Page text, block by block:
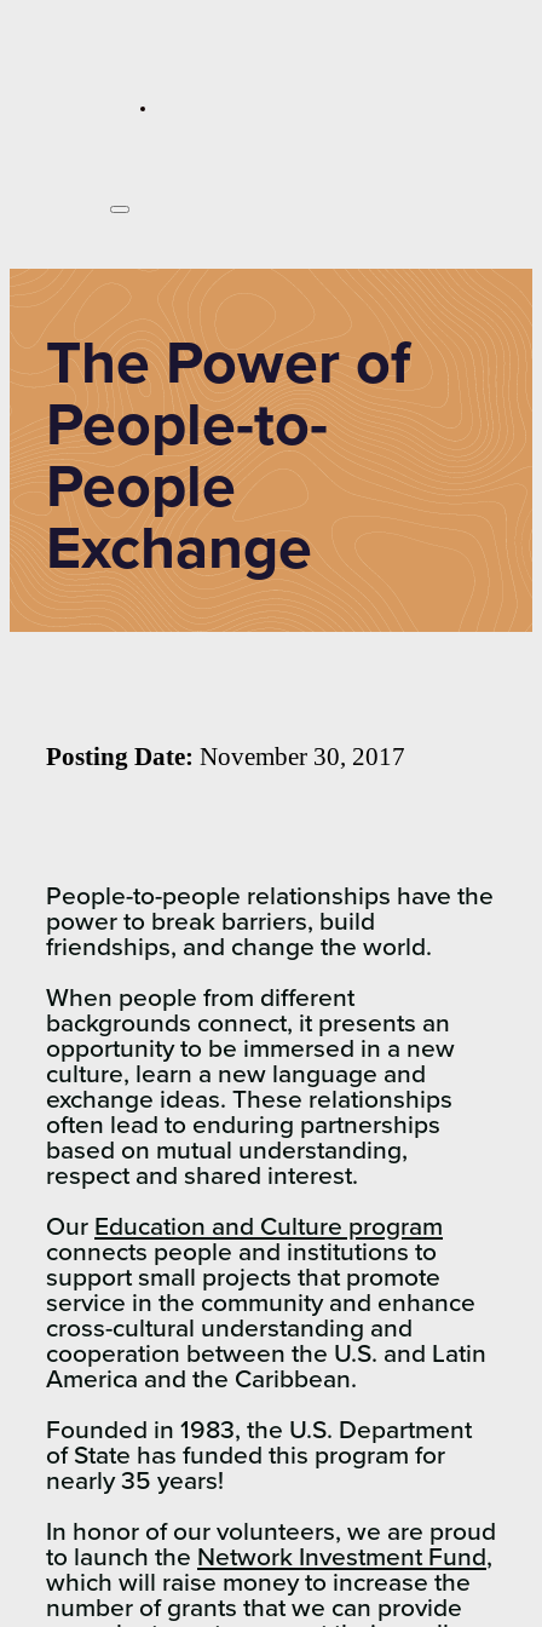
The Power of
People-to-
People
Exchange
Posting Date: November 30, 2017
People-to-people relationships have the
power to break barriers, build
friendships, and change the world.
When people from different
backgrounds connect, it presents an
opportunity to be immersed in a new
culture, learn a new language and
exchange ideas. These relationships
often lead to enduring partnerships
based on mutual understanding,
respect and shared interest.
Our Education and Culture program
connects people and institutions to
support small projects that promote
service in the community and enhance
cross-cultural understanding and
cooperation between the U.S. and Latin
America and the Caribbean.
Founded in 1983, the U.S. Department
of State has funded this program for
nearly 35 years!
In honor of our volunteers, we are proud
to launch the Network Investment Fund,
which will raise money to increase the
number of grants that we can provide